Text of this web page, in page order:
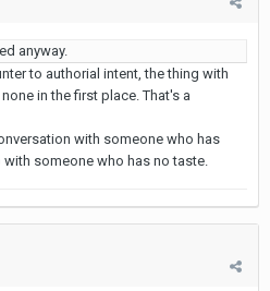
anyway.
to authorial intent, the thing with
in the first place. That's a
with someone who has
someone who has no taste.